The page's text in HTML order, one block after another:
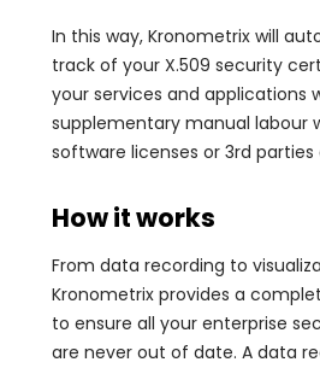
In this way, Kronometrix will
track of your X.509 security
your services and applications
supplementary manual labour
software licenses or 3rd parties
How it works
From data recording to
Kronometrix provides a
to ensure all your enterprise
are never out of date. A data